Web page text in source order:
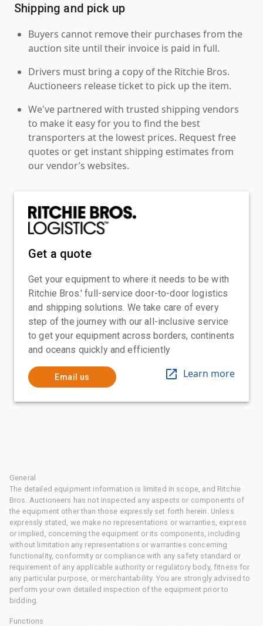
Shipping and pick up
Buyers cannot remove their purchases from the
auction site until their invoice is paid in full.
Drivers must bring a copy of the Ritchie Bros.
Auctioneers release ticket to pick up the item.
We've partnered with trusted shipping vendors
to make it easy for you to find the best
transporters at the lowest prices. Request free
quotes or get instant shipping estimates from
our vendor’s websites.
Get a quote
Get your equipment to where it needs to be with
Ritchie Bros.' full-service door-to-door logistics
and shipping solutions. We take care of every
step of the journey with our all-inclusive service
to get your equipment across borders, continents
and oceans quickly and efficiently
Email us Learn more
General
The detailed equipment information is limited in scope, and Ritchie
Bros. Auctioneers has not inspected any aspects or components of
the equipment other than those expressly set forth herein. Unless
expressly stated, we make no representations or warranties, express
or implied, concerning the equipment or its components, including
without limitation any representations or warranties concerning
functionality, conformity or compliance with any safety standard or
requirement of any applicable authority or regulatory body, fitness for
any particular purpose, or merchantability. You are strongly advised to
perform your own detailed inspection of the equipment prior to
bidding.
Functions